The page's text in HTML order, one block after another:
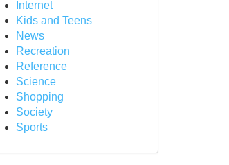
Internet
Kids and Teens
News
Recreation
Reference
Science
Shopping
Society
Sports